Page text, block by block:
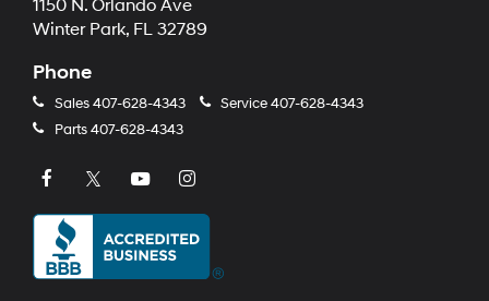
1150 N. Orlando Ave
Winter Park, FL 32789
Phone
Sales407-628-4343 Service407-628-4343
Parts407-628-4343